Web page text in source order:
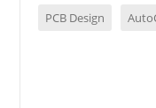
PCB Design